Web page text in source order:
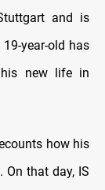
and is
year-old has
new life in
how his
On that day, IS